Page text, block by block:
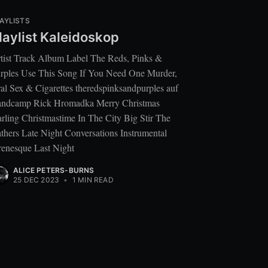
Kaleidoskop
Track Album Label The Reds, Pinks &
Use This Song If You Need One Murder,
Sex & Cigarettes theredspinksandpurples auf
Rick Hromadka Merry Christmas
Christmastime In The City Big Stir The
Late Night Conversations Instrumental
Last Night
ALICE PETERS-BURNS
25 DEC 2023 • 1 MIN READ